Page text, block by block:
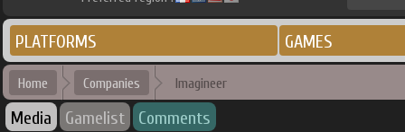
PLATFORMS GAMES
Home Companies Imagineer
Media Gamelist Comments